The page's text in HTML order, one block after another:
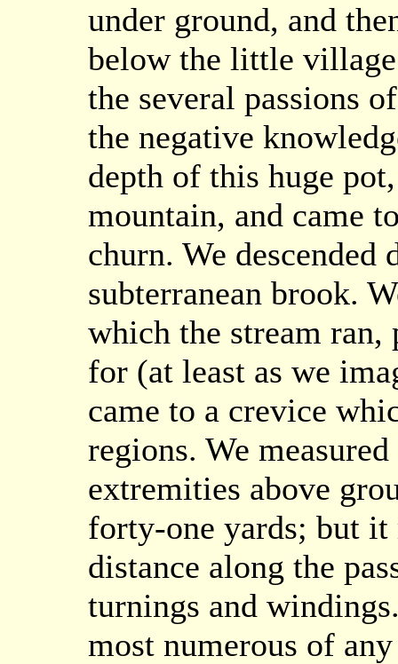
under ground, and
below the little
the several passions
the negative
depth of this huge
mountain, and came
churn. We
subterranean brook.
which the stream
for (at least as we
came to a crevice
regions. We
extremities above
forty-one yards; but it
distance along the
turnings and
most numerous of